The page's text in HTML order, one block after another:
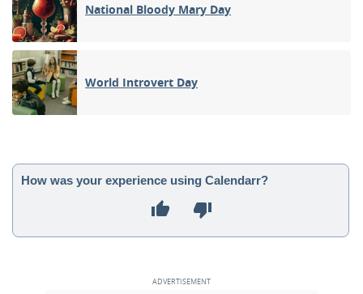
National Bloody Mary Day
World Introvert Day
How was your experience using Calendarr?